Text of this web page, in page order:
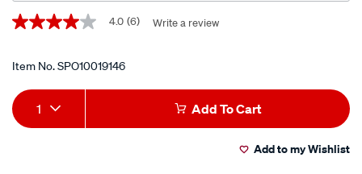
Promotions
4.0
5
average
rating
value.
Read
4.0 (6) Write a review
Item No.SPO10019146
Add
to
Product
Actions
1 Add To Cart
Add to my Wishlist